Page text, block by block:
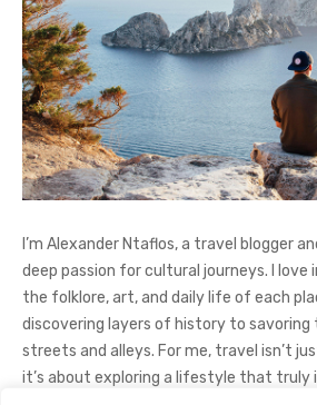
I’m Alexander Ntaflos, a travel blogger
deep passion for cultural journeys. I love
the folklore, art, and daily life of each
discovering layers of history to savoring
streets and alleys. For me, travel isn’t
it’s about exploring a lifestyle that truly